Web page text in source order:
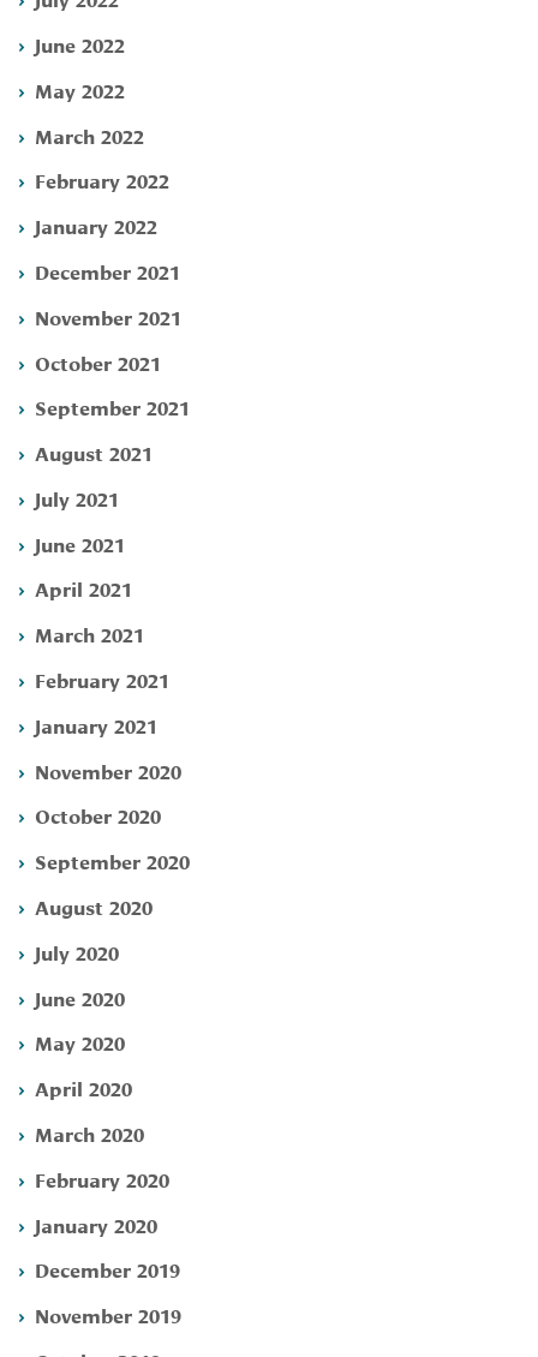
June 2022
May 2022
March 2022
February 2022
January 2022
December 2021
November 2021
October 2021
September 2021
August 2021
July 2021
June 2021
April 2021
March 2021
February 2021
January 2021
November 2020
October 2020
September 2020
August 2020
July 2020
June 2020
May 2020
April 2020
March 2020
February 2020
January 2020
December 2019
November 2019